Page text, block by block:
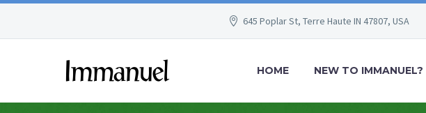
645 Poplar St, Terre Haute IN 47807, USA
HOME NEW TO IMMANUEL?